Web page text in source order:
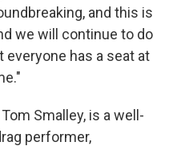
and this is
we will continue to do
has a seat at
Smalley, is a well-
performer,